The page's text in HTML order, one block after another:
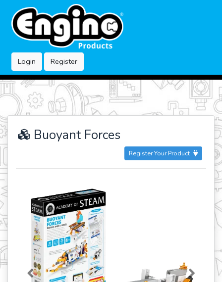
Login Register
Buoyant Forces
Register Your Product
Previous Next